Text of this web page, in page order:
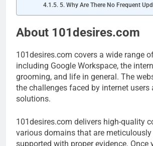
5. Why Are There No Frequent
About 101desires.com
101desires.com covers a wide range
including Google Workspace, the
grooming, and life in general. The
the challenges faced by internet users
solutions.
101desires.com delivers high-quality
various domains that are meticulously
supported with proper evidence. Once